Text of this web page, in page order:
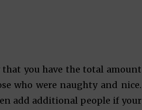
that you have the total amount
who were naughty and nice.
add additional people if your